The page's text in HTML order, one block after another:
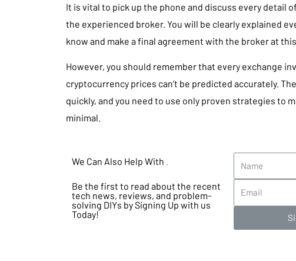
It is vital to pick up the phone and discuss every detail
the experienced broker. You will be clearly explained
know and make a final agreement with the broker at
However, you should remember that every exchange
cryptocurrency prices can’t be predicted accurately.
quickly, and you need to use only proven strategies to
minimal.
We Can Also Help With
Be the first to read about the recent
tech news, reviews, and problem-
solving DIYs by Signing Up with us
Today!